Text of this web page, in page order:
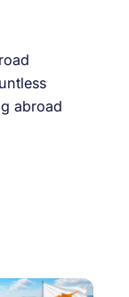
abroad